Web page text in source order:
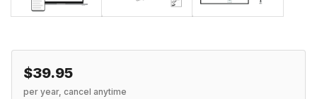
$39.95
per year, cancel anytime